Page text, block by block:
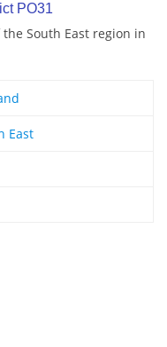
PO31
South East region in
East